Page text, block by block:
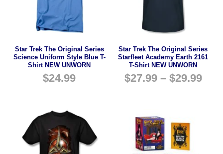
Star Trek The Original Series
Science Uniform Style Blue T-
Shirt NEW UNWORN
$24.99
Star Trek The Original Series
Starfleet Academy Earth 2161
T-Shirt NEW UNWORN
$27.99– $29.99